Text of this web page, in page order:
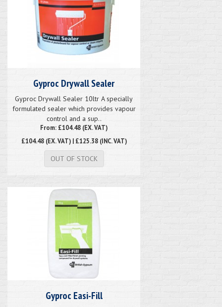
Gyproc Drywall Sealer
Gyproc Drywall Sealer 10ltr A specially
formulated sealer which provides vapour
control and a sup..
From: £104.48 (EX. VAT)
£104.48(EX. VAT) | £125.38 (INC. VAT)
OUT OF STOCK
Gyproc Easi-Fill